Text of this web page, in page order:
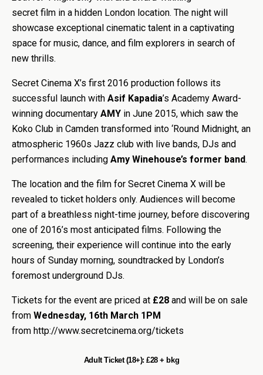
secret film in a hidden London location. The night will
showcase exceptional cinematic talent in a captivating
space for music, dance, and film explorers in search of
new thrills.
Secret Cinema X’s first 2016 production follows its
successful launch with Asif Kapadia’s Academy Award-
winning documentary AMY in June 2015, which saw the
Koko Club in Camden transformed into ‘Round Midnight, an
atmospheric 1960s Jazz club with live bands, DJs and
performances including Amy Winehouse’s former band.
The location and the film for Secret Cinema X will be
revealed to ticket holders only. Audiences will become
part of a breathless night-time journey, before discovering
one of 2016’s most anticipated films. Following the
screening, their experience will continue into the early
hours of Sunday morning, soundtracked by London’s
foremost underground DJs.
Tickets for the event are priced at £28 and will be on sale
from Wednesday, 16th March 1PM
from http://www.secretcinema.org/tickets
Adult Ticket (18+): £28 + bkg